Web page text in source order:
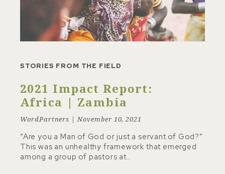
STORIES FROM THE FIELD
2021 Impact Report:
Africa | Zambia
WordPartners | November 10, 2021
“Are you a Man of God or just a servant of God?”
This was an unhealthy framework that emerged
among a group of pastors at…